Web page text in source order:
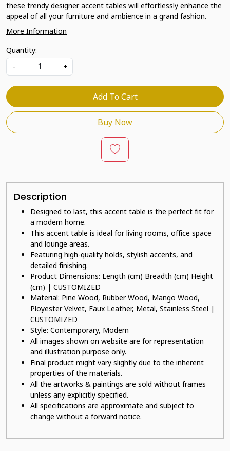
these trendy designer accent tables will effortlessly enhance the
appeal of all your furniture and ambience in a grand fashion.
More Information
Quantity:
-
+
Add To Cart
Buy Now
Description
Designed to last, this accent table is the perfect fit for
a modern home.
This accent table is ideal for living rooms, office space
and lounge areas.
Featuring high-quality holds, stylish accents, and
detailed finishing.
Product Dimensions: Length (cm) Breadth (cm) Height
(cm) | CUSTOMIZED
Material: Pine Wood, Rubber Wood, Mango Wood,
Ployester Velvet, Faux Leather, Metal, Stainless Steel |
CUSTOMIZED
Style: Contemporary, Modern
All images shown on website are for representation
and illustration purpose only.
Final product might vary slightly due to the inherent
properties of the materials.
All the artworks & paintings are sold without frames
unless any explicitly specified.
All specifications are approximate and subject to
change without a forward notice.